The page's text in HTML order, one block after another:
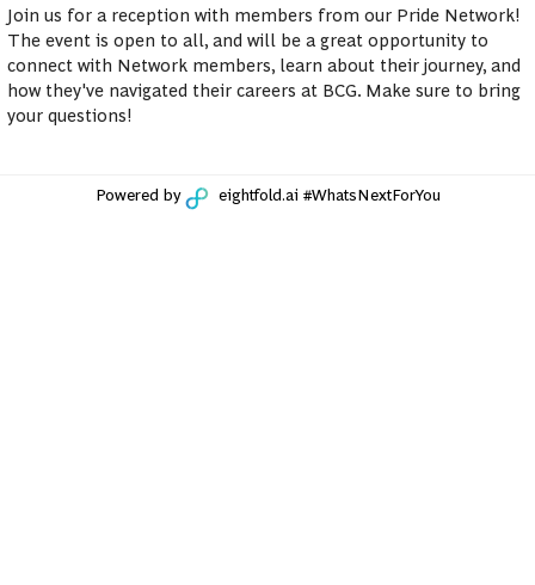
Join us for a reception with members from our Pride Network!
The event is open to all, and will be a great opportunity to
connect with Network members, learn about their journey, and
how they've navigated their careers at BCG. Make sure to bring
your questions!
Powered by eightfold.ai #WhatsNextForYou